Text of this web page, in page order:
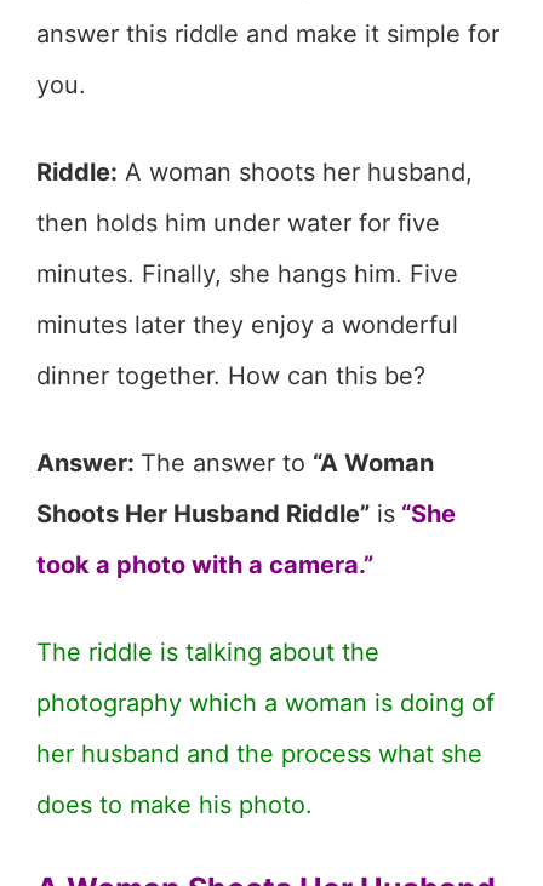
answer this riddle and make it simple for
you.
Riddle: A woman shoots her husband,
then holds him under water for five
minutes. Finally, she hangs him. Five
minutes later they enjoy a wonderful
dinner together. How can this be?
Answer: The answer to “A Woman
Shoots Her Husband Riddle” is “She
took a photo with a camera.”
The riddle is talking about the
photography which a woman is doing of
her husband and the process what she
does to make his photo.